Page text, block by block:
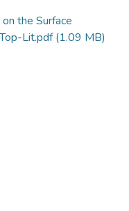
the Surface
Lit.pdf(1.09 MB)